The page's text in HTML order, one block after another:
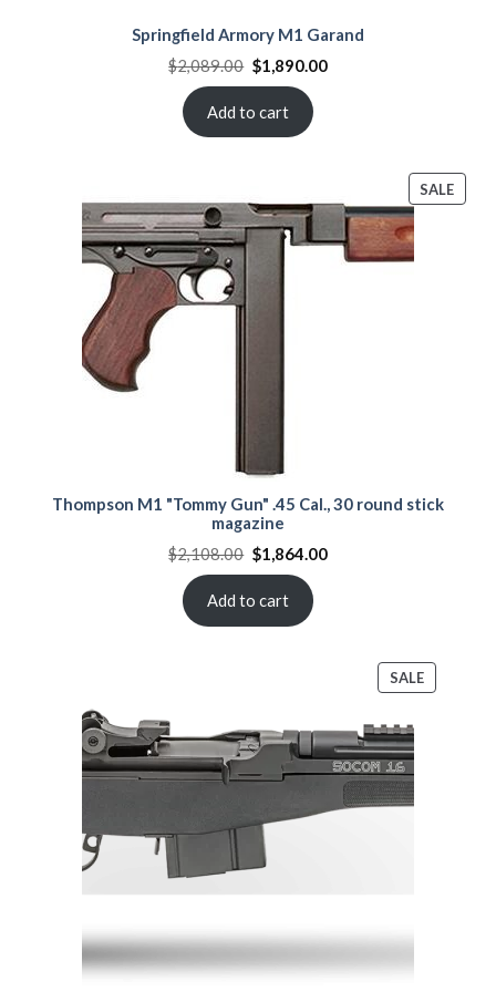
Springfield Armory M1 Garand
$2,089.00 Original
price
$2,089.00.
$1,890.00Current
Add to cart
SALE
ON
Thompson M1 "Tommy Gun" .45 Cal., 30 round stick
magazine
$2,108.00 Original
price
$2,108.00.
$1,864.00Current
Add to cart
SALEPRODUCT
ON